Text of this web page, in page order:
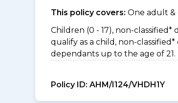
This policy covers: One adult &
Children (0 - 17), non-classified*
qualify as a child, non-
dependants up to the age of 21.
Policy ID: AHM/I124/VHDH1Y